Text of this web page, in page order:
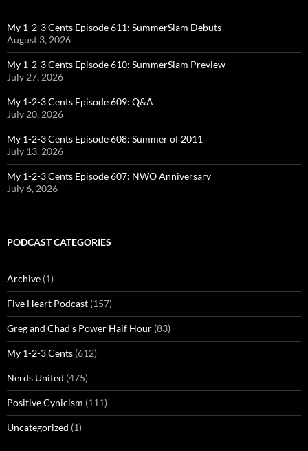
My 1-2-3 Cents Episode 611: SummerSlam Debuts
August 3, 2026
My 1-2-3 Cents Episode 610: SummerSlam Preview
July 27, 2026
My 1-2-3 Cents Episode 609: Q&A
July 20, 2026
My 1-2-3 Cents Episode 608: Summer of 2011
July 13, 2026
My 1-2-3 Cents Episode 607: NWO Anniversary
July 6, 2026
PODCAST CATEGORIES
Archive (1)
Five Heart Podcast (157)
Greg and Chad's Power Half Hour (83)
My 1-2-3 Cents (612)
Nerds United (475)
Positive Cynicism (111)
Uncategorized (1)